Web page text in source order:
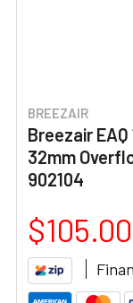
BREEZAIR
Breezair
32mm
902104
$105.00